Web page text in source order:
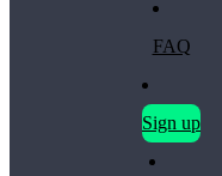
FAQ
Sign up